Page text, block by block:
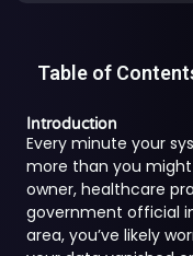
Table of
Introduction
Every minute your
more than you might
owner, healthcare
government official
area, you’ve likely